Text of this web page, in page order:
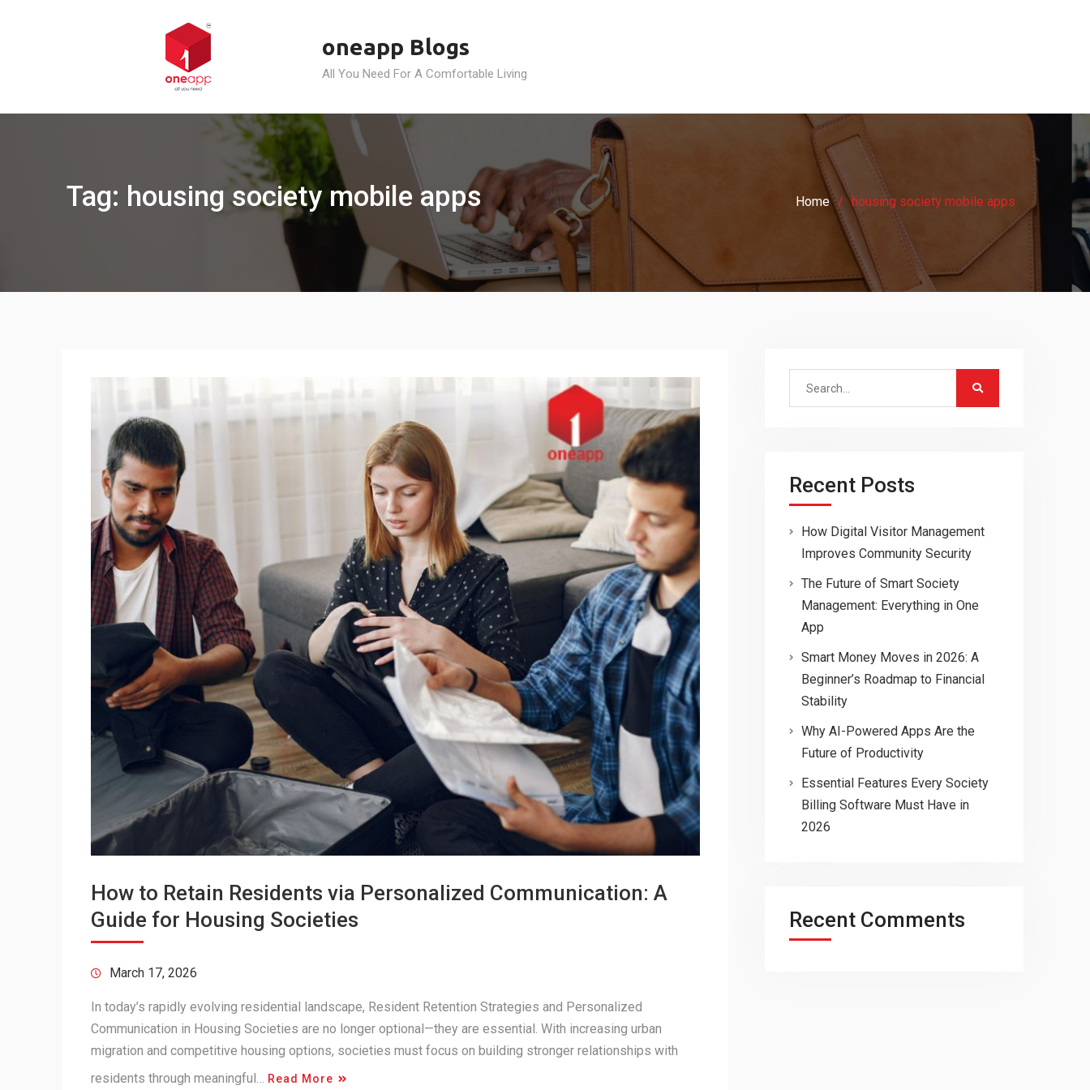
oneapp Blogs
All You Need For A Comfortable Living
Tag: housing society mobile apps Home housing society mobile apps
How to Retain Residents via Personalized Communication: A
Guide for Housing Societies
March 17, 2026
In today’s rapidly evolving residential landscape, Resident Retention Strategies and Personalized
Communication in Housing Societies are no longer optional—they are essential. With increasing urban
migration and competitive housing options, societies must focus on building stronger relationships with
residents through meaningful…
Read More
Search
Recent Posts
How Digital Visitor Management
Improves Community Security
The Future of Smart Society
Management: Everything in One
App
Smart Money Moves in 2026: A
Beginner’s Roadmap to Financial
Stability
Why AI-Powered Apps Are the
Future of Productivity
Essential Features Every Society
Billing Software Must Have in
2026
Recent Comments